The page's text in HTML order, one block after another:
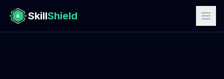
SkillShield